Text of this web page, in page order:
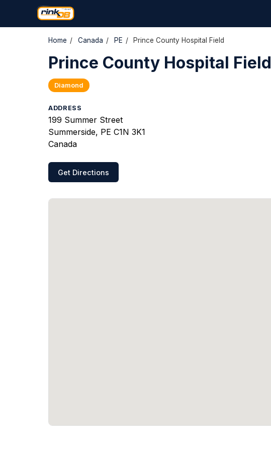
Home / Canada / PE / Prince County Hospital Field
Prince County Hospital Field
Diamond
ADDRESS
199 Summer Street
Summerside, PE C1N 3K1
Canada
Get Directions